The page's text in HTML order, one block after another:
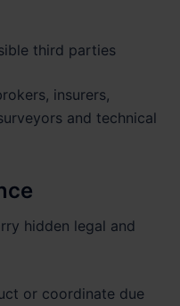
third parties
insurers,
and technical
hidden legal and
or coordinate due